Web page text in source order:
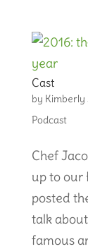
Cast
by Kimberly
Podcast
Chef
up to our
posted
talk
famous